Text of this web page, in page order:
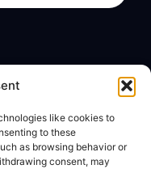
like cookies to
to these
as browsing behavior or
consent, may
Media